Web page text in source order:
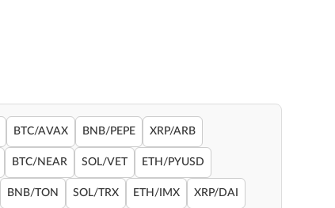
BTC/AVAX BNB/PEPE XRP/ARB
BTC/NEAR SOL/VET ETH/PYUSD
BNB/TON SOL/TRX ETH/IMX XRP/DAI